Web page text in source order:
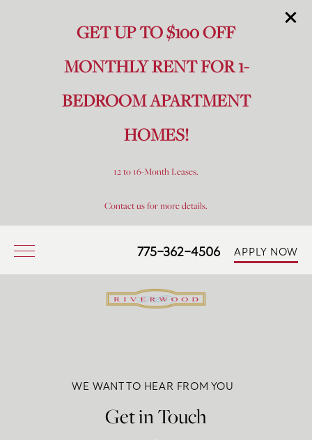
GET UP TO $100 OFF
MONTHLY RENT FOR 1-
BEDROOM APARTMENT
HOMES!
12 to 16-Month Leases.
Contact us for more details.
775-362-4506 APPLY NOW
WE WANT TO HEAR FROM YOU
Get in Touch